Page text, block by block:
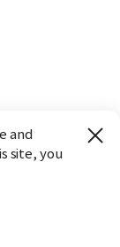
and
site, you